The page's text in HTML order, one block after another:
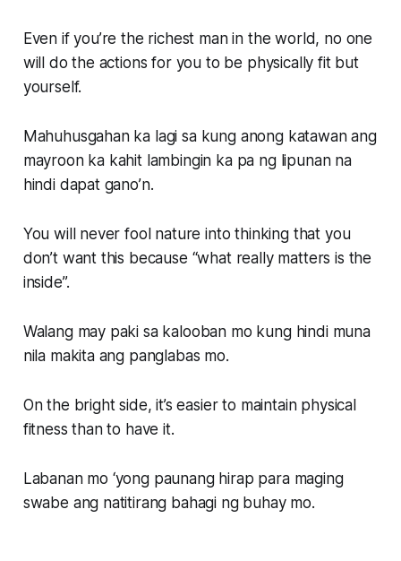
Even if you’re the richest man in the world, no one
will do the actions for you to be physically fit but
yourself.
Mahuhusgahan ka lagi sa kung anong katawan ang
mayroon ka kahit lambingin ka pa ng lipunan na
hindi dapat gano’n.
You will never fool nature into thinking that you
don’t want this because “what really matters is the
inside”.
Walang may paki sa kalooban mo kung hindi muna
nila makita ang panglabas mo.
On the bright side, it’s easier to maintain physical
fitness than to have it.
Labanan mo ‘yong paunang hirap para maging
swabe ang natitirang bahagi ng buhay mo.